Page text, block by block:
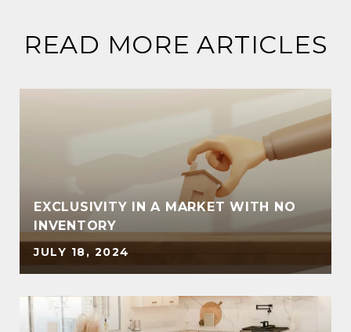
READ MORE ARTICLES
EXCLUSIVITY IN A MARKET WITH NO
INVENTORY
JULY 18, 2024